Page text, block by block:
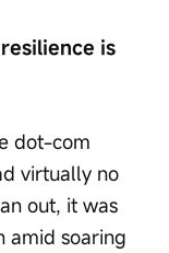
is
dot-com
virtually no
out, it was
amid soaring